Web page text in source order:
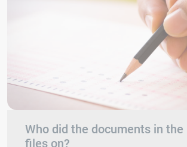
Who did the documents in the
files on?